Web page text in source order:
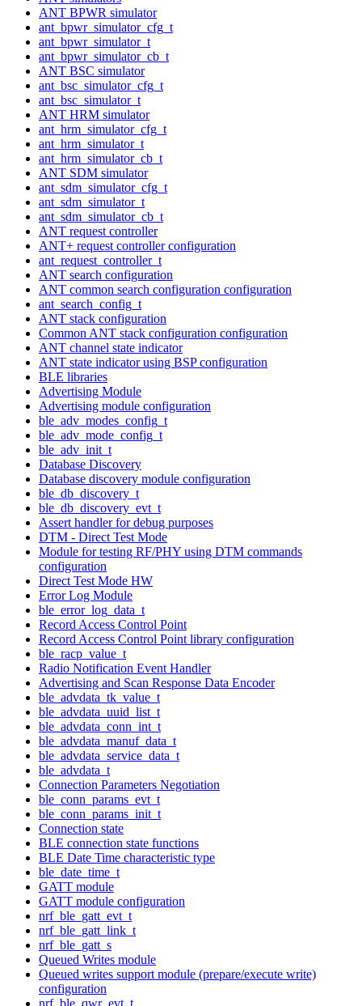
ANT BPWR simulator
ant_bpwr_simulator_cfg_t
ant_bpwr_simulator_t
ant_bpwr_simulator_cb_t
ANT BSC simulator
ant_bsc_simulator_cfg_t
ant_bsc_simulator_t
ANT HRM simulator
ant_hrm_simulator_cfg_t
ant_hrm_simulator_t
ant_hrm_simulator_cb_t
ANT SDM simulator
ant_sdm_simulator_cfg_t
ant_sdm_simulator_t
ant_sdm_simulator_cb_t
ANT request controller
ANT+ request controller configuration
ant_request_controller_t
ANT search configuration
ANT common search configuration configuration
ant_search_config_t
ANT stack configuration
Common ANT stack configuration configuration
ANT channel state indicator
ANT state indicator using BSP configuration
BLE libraries
Advertising Module
Advertising module configuration
ble_adv_modes_config_t
ble_adv_mode_config_t
ble_adv_init_t
Database Discovery
Database discovery module configuration
ble_db_discovery_t
ble_db_discovery_evt_t
Assert handler for debug purposes
DTM - Direct Test Mode
Module for testing RF/PHY using DTM commands
configuration
Direct Test Mode HW
Error Log Module
ble_error_log_data_t
Record Access Control Point
Record Access Control Point library configuration
ble_racp_value_t
Radio Notification Event Handler
Advertising and Scan Response Data Encoder
ble_advdata_tk_value_t
ble_advdata_uuid_list_t
ble_advdata_conn_int_t
ble_advdata_manuf_data_t
ble_advdata_service_data_t
ble_advdata_t
Connection Parameters Negotiation
ble_conn_params_evt_t
ble_conn_params_init_t
Connection state
BLE connection state functions
BLE Date Time characteristic type
ble_date_time_t
GATT module
GATT module configuration
nrf_ble_gatt_evt_t
nrf_ble_gatt_link_t
nrf_ble_gatt_s
Queued Writes module
Queued writes support module (prepare/execute write)
configuration
nrf_ble_qwr_evt_t